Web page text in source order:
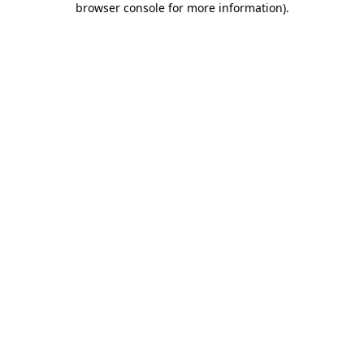
browser console for more information).